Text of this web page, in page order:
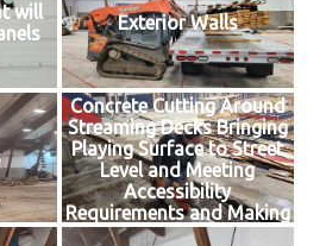
will
Exterior Walls
Concrete Cutting Around
Streaming Decks Bringing
Playing Surface to Street
Level and Meeting
Accessibility
Requirements and Making
Way for Insulated Floor